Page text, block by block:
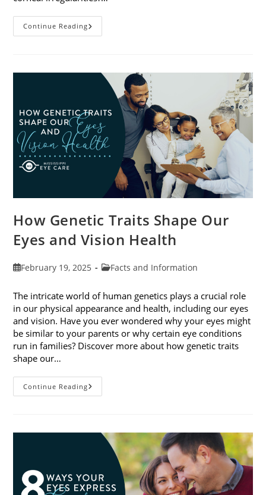
Continue ReadingSpecialty
Contact
Help
Corneal
Irregularities
How Genetic Traits Shape Our
Eyes and Vision Health
PostFebruary 19, 2025
PostFacts and Information
The intricate world of human genetics plays a crucial role
in our physical appearance and health, including our eyes
and vision. Have you ever wondered why your eyes might
be similar to your parents or why certain eye conditions
run in families? Discover more about how genetic traits
shape our…
Continue ReadingHow
Genetic
And
Vision
Health